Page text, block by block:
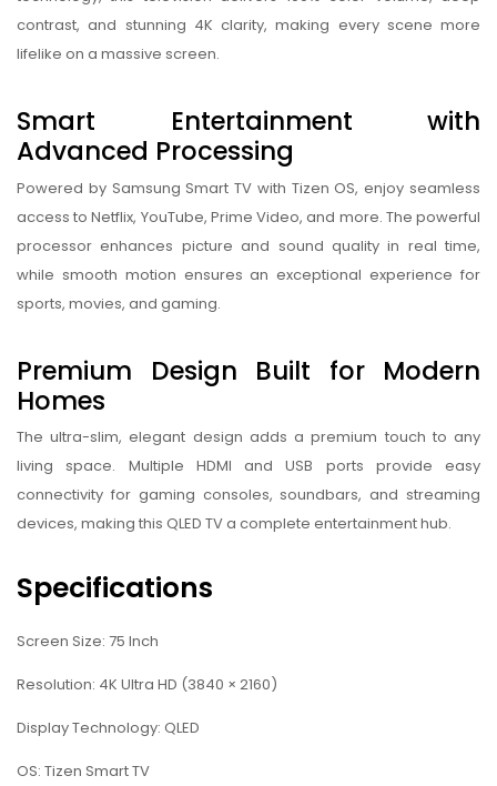
contrast, and stunning 4K clarity, making every scene more
lifelike on a massive screen.
Smart Entertainment with
Advanced Processing
Powered by Samsung Smart TV with Tizen OS, enjoy seamless
access to Netflix, YouTube, Prime Video, and more. The powerful
processor enhances picture and sound quality in real time,
while smooth motion ensures an exceptional experience for
sports, movies, and gaming.
Premium Design Built for Modern
Homes
The ultra-slim, elegant design adds a premium touch to any
living space. Multiple HDMI and USB ports provide easy
connectivity for gaming consoles, soundbars, and streaming
devices, making this QLED TV a complete entertainment hub.
Specifications
Screen Size: 75 Inch
Resolution: 4K Ultra HD (3840 × 2160)
Display Technology: QLED
OS: Tizen Smart TV